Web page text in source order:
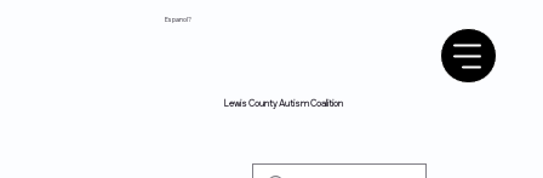
Lewis County Autism Coalition
Espanol?